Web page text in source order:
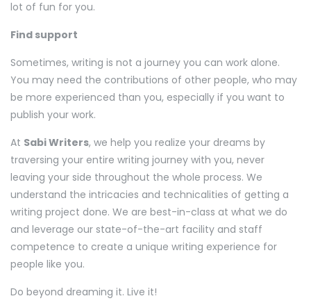
lot of fun for you.
Find support
Sometimes, writing is not a journey you can work alone.
You may need the contributions of other people, who may
be more experienced than you, especially if you want to
publish your work.
At Sabi Writers, we help you realize your dreams by
traversing your entire writing journey with you, never
leaving your side throughout the whole process. We
understand the intricacies and technicalities of getting a
writing project done. We are best-in-class at what we do
and leverage our state-of-the-art facility and staff
competence to create a unique writing experience for
people like you.
Do beyond dreaming it. Live it!